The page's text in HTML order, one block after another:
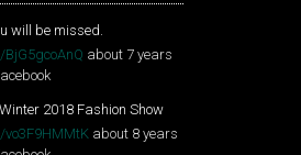
will be missed.
about 7 years
2018 Fashion Show
about 8 years